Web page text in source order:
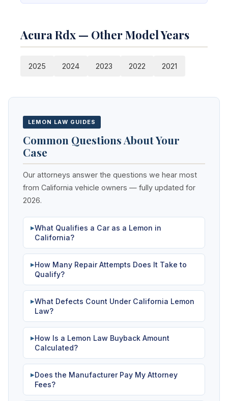
Acura Rdx — Other Model Years
2025 2024 2023 2022 2021
LEMON LAW GUIDES
Common Questions About Your
Case
Our attorneys answer the questions we hear most
from California vehicle owners — fully updated for
2026.
▶What Qualifies a Car as a Lemon in
California?
▶How Many Repair Attempts Does It Take to
Qualify?
▶What Defects Count Under California Lemon
Law?
▶How Is a Lemon Law Buyback Amount
Calculated?
▶Does the Manufacturer Pay My Attorney
Fees?